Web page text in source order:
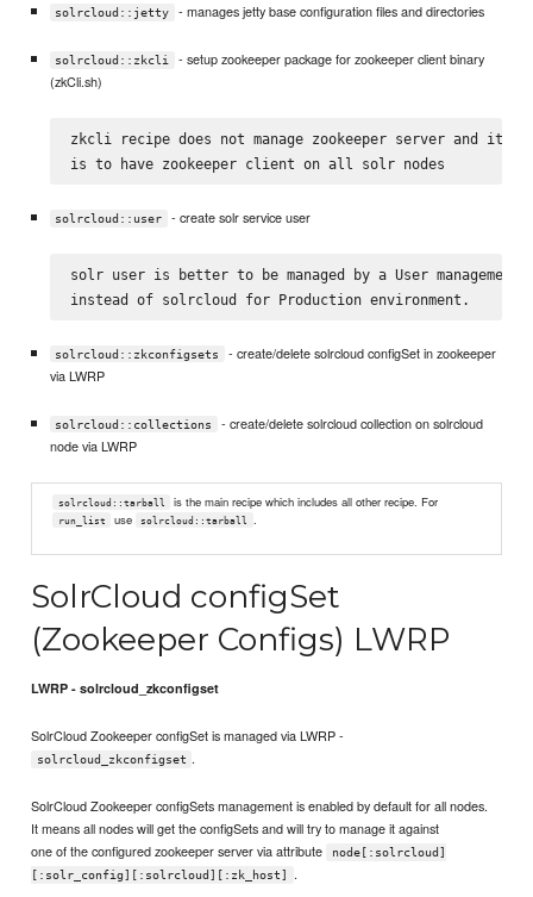
solrcloud::jetty - manages jetty base configuration files and directories
solrcloud::zkcli
- setup zookeeper package for zookeeper client binary
(zkCli.sh)
zkcli recipe does not manage zookeeper server and its
solrcloud::user - create solr service user
solr user is better to be managed by a User management
solrcloud::zkconfigsets
- create/delete solrcloud configSet in zookeeper
via LWRP
solrcloud::collections
- create/delete solrcloud collection on solrcloud
node via LWRP
solrcloud::tarball is the main recipe which includes all other recipe. For
run_list use solrcloud::tarball
SolrCloud configSet
(Zookeeper Configs) LWRP
LWRP - solrcloud_zkconfigset
SolrCloud Zookeeper configSet is managed via LWRP -
solrcloud_zkconfigset .
SolrCloud Zookeeper configSets management is enabled by default for all nodes.
It means all nodes will get the configSets and will try to manage it against
one of the configured zookeeper server via attribute
node[:solrcloud]
[:solr_config][:solrcloud][:zk_host]
.